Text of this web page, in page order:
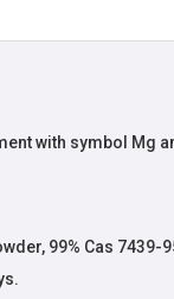
with symbol Mg
99% Cas